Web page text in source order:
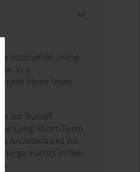
estimation using
in a
case study from
for Runoff
Long-Short-Term
Architectures for
Events in the